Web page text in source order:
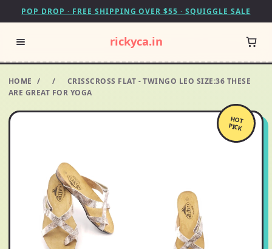
POP DROP · FREE SHIPPING OVER $55 · SQUIGGLE SALE
rickyca.in
HOME / /
CRISSCROSS FLAT - TWINGO LEO SIZE:36 THESE
ARE GREAT FOR YOGA
HOT
PICK